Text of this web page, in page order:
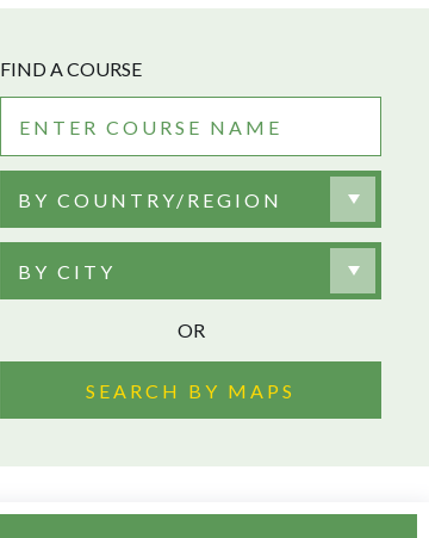
FIND A COURSE
BY COUNTRY/REGION
BY CITY
OR
SEARCH BY MAPS